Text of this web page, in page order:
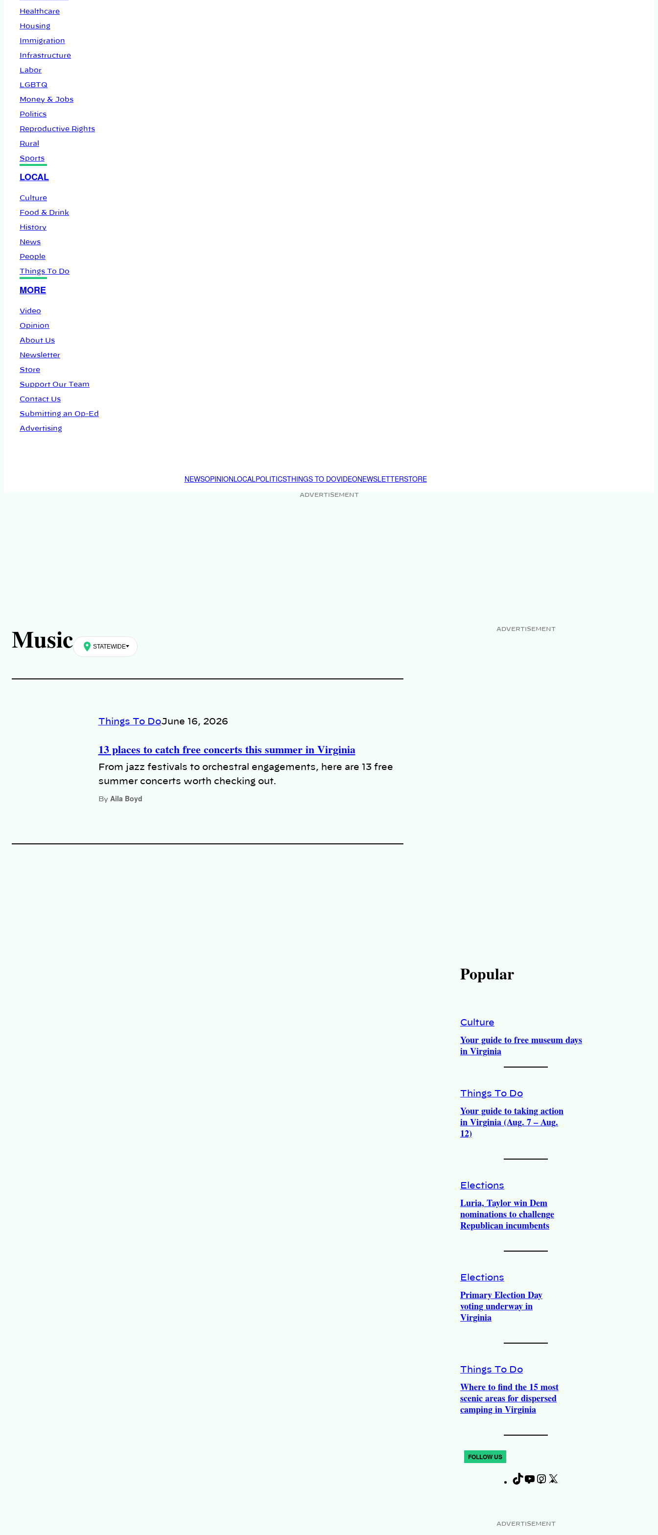
Healthcare
Housing
Immigration
Infrastructure
Labor
LGBTQ
Money & Jobs
Politics
Reproductive Rights
Rural
Sports
LOCAL
Culture
Food & Drink
History
News
People
Things To Do
MORE
Video
Opinion
About Us
Newsletter
Store
Support Our Team
Contact Us
Submitting an Op-Ed
Advertising
NEWSOPINIONLOCALPOLITICSTHINGS TO DOVIDEONEWSLETTERSTORE
ADVERTISEMENT
Music STATEWIDE
Things To DoJune 16, 2026
13 places to catch free concerts this summer in Virginia
From jazz festivals to orchestral engagements, here are 13 free
summer concerts worth checking out.
By Aila Boyd
ADVERTISEMENT
Popular
Culture
Your guide to free museum days
in Virginia
Things To Do
Your guide to taking action
in Virginia (Aug. 7 – Aug.
12)
Elections
Luria, Taylor win Dem
nominations to challenge
Republican incumbents
Elections
Primary Election Day
voting underway in
Virginia
Things To Do
Where to find the 15 most
scenic areas for dispersed
camping in Virginia
FOLLOW US
T
T
Y
T
t
ADVERTISEMENT